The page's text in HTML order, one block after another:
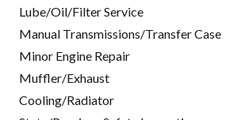
Lube/Oil/Filter Service
Manual Transmissions/Transfer Case
Minor Engine Repair
Muffler/Exhaust
Cooling/Radiator